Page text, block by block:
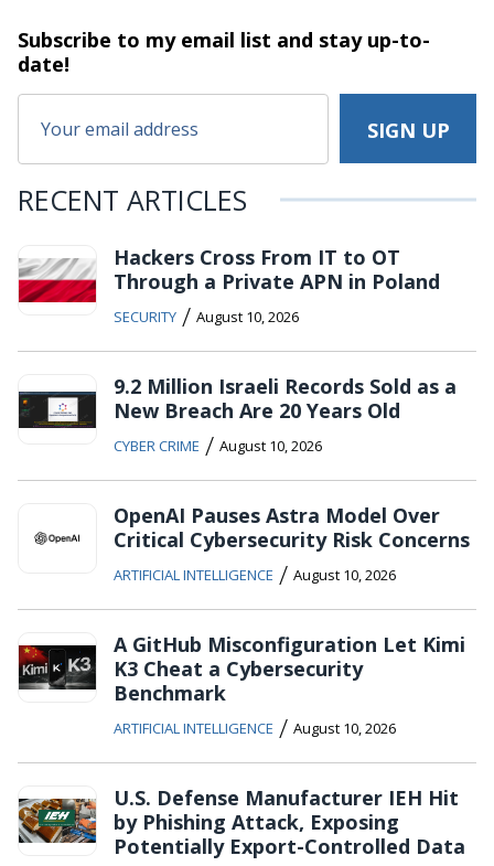
Subscribe to my email list and stayup-to-
date!
RECENT ARTICLES
Hackers Cross From IT to OT
Through a Private APN in Poland
SECURITY / August 10, 2026
9.2 Million Israeli Records Sold as a
New Breach Are 20 Years Old
CYBER CRIME / August 10, 2026
OpenAI Pauses Astra Model Over
Critical Cybersecurity Risk Concerns
ARTIFICIAL INTELLIGENCE / August 10, 2026
A GitHub Misconfiguration Let Kimi
K3 Cheat a Cybersecurity
Benchmark
ARTIFICIAL INTELLIGENCE / August 10, 2026
U.S. Defense Manufacturer IEH Hit
by Phishing Attack, Exposing
Potentially Export-Controlled Data